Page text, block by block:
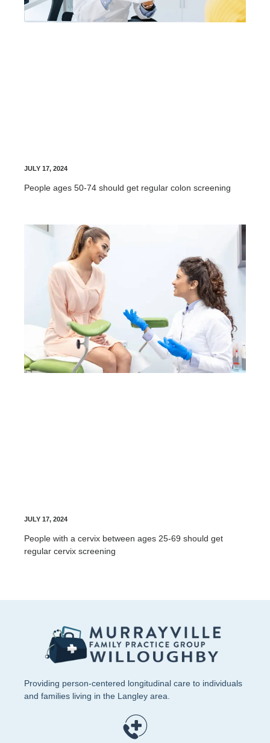
JULY 17, 2024
People ages 50-74 should get regular colon screening
JULY 17, 2024
People with a cervix between ages 25-69 should get
regular cervix screening
Providing person-centered longitudinal care to individuals
and families living in the Langley area.